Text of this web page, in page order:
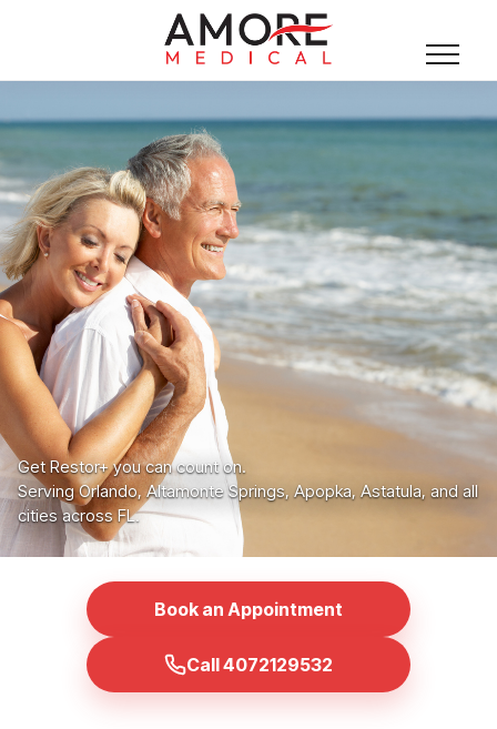
Get Restor+ you can count on.
Serving Orlando, Altamonte Springs, Apopka, Astatula, and all
cities across FL.
Book an Appointment
Call 4072129532